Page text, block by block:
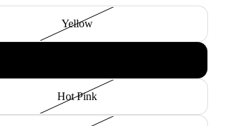
Yellow
Hot Pink